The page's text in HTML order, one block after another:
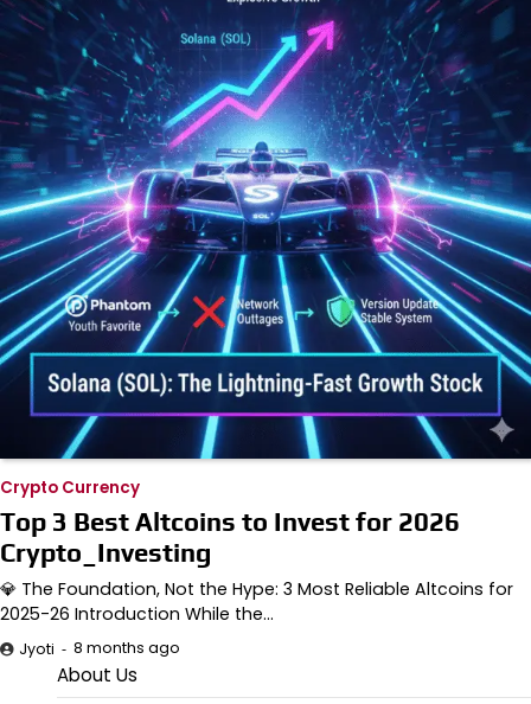
Crypto Currency
Top 3 Best Altcoins to Invest for 2026
Crypto_Investing
💎 The Foundation, Not the Hype: 3 Most Reliable Altcoins for
2025-26 Introduction While the…
Jyoti 8 months ago
About Us